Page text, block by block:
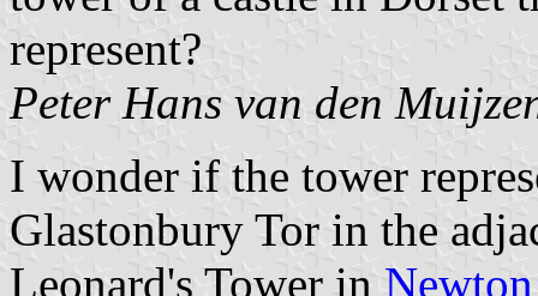
represent?
Peter Hans van den
I wonder if the tower
Glastonbury Tor in the
Leonard's Tower in